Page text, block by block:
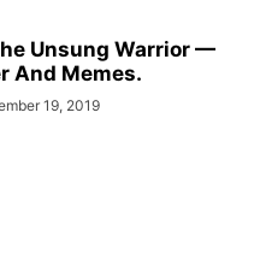
Unsung Warrior —
And Memes.
19, 2019